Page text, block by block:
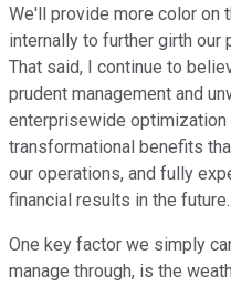
We'll provide more color on
internally to further girth our
That said, I continue to
prudent management and
enterprisewide
transformational benefits
our operations, and fully
financial results in the future.
One key factor we simply
manage through, is the